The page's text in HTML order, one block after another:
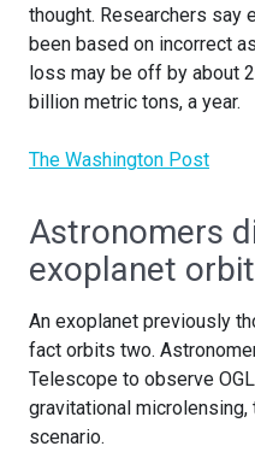
thought. Researchers say
been based on incorrect
loss may be off by about
billion metric tons, a year.
The Washington Post
Astronomers
exoplanet
An exoplanet previously
fact orbits two.
Telescope to observe
gravitational
scenario.